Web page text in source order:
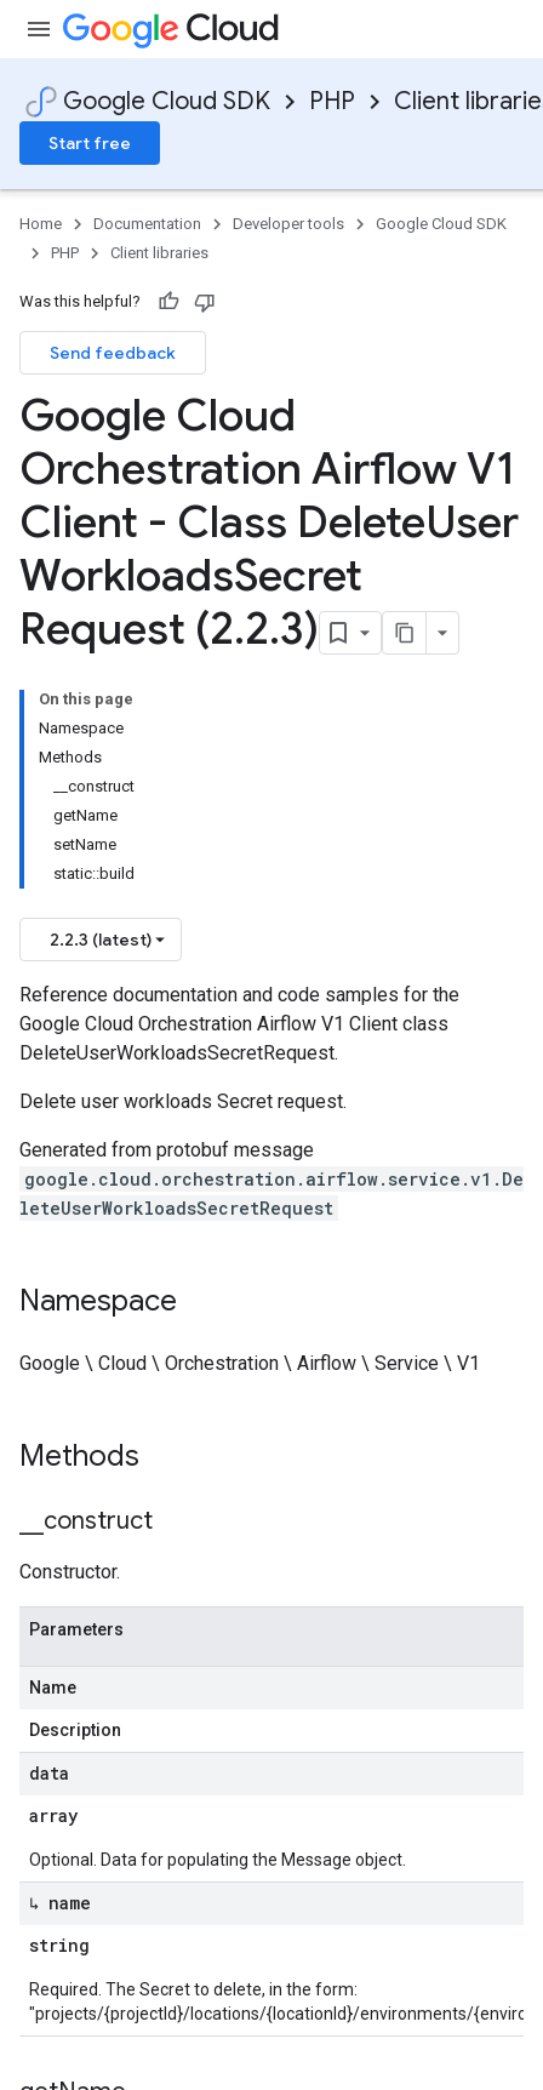
Google Cloud SDK PHP Client
Start free
Home Documentation Developer tools
Google Cloud SDK
PHP
Client libraries
Was this helpful?
Send feedback
Google Cloud
Orchestration Airflow V1
Client - Class DeleteUser
WorkloadsSecret
Request (2.2.3)
On this page
Namespace
Methods
__construct
getName
setName
static::build
2.2.3 (latest)
Reference documentation and code samples for the
Google Cloud Orchestration Airflow V1 Client class
DeleteUserWorkloadsSecretRequest.
Delete user workloads Secret request.
Generated from protobuf message
google.cloud.orchestration.airflow.service.v1.De
leteUserWorkloadsSecretRequest
Namespace
Google \ Cloud \ Orchestration \ Airflow \ Service \ V1
Methods
construct
Constructor.
Parameters
Name
Description
data
array
Optional. Data for populating the Message object.
↳ name
string
Required. The Secret to delete, in the form:
"projects/{projectId}/locations/{locationId}/environments/